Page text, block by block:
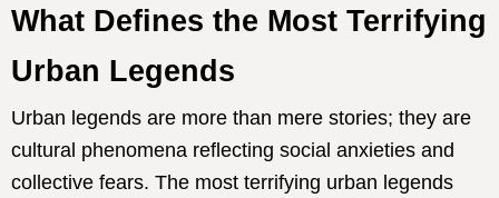
What Defines the Most Terrifying
Urban Legends
Urban legends are more than mere stories; they are
cultural phenomena reflecting social anxieties and
collective fears. The most terrifying urban legends